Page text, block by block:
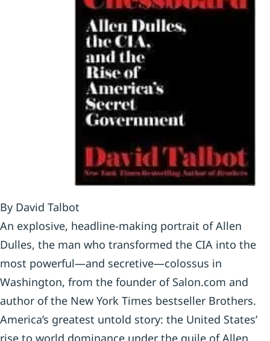
By David Talbot
An explosive, headline-making portrait of Allen
Dulles, the man who transformed the CIA into the
most powerful—and secretive—colossus in
Washington, from the founder of Salon.com and
author of the New York Times bestseller Brothers.
America’s greatest untold story: the United States’